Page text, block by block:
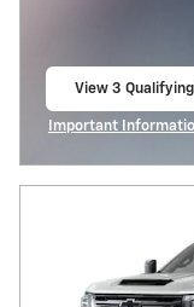
View 3
Important